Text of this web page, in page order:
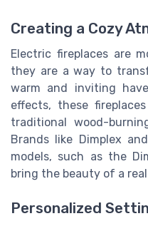
Creating a Cozy
Electric fireplaces are
they are a way to
warm and inviting
effects, these
traditional wood-
Brands like Dimplex
models, such as the
bring the beauty of a
Personalized